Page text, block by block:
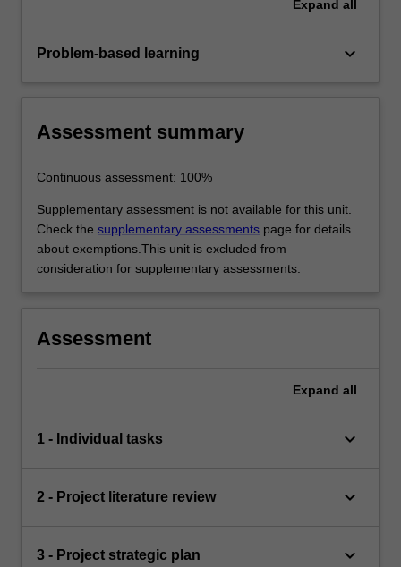
Expand all
Problem-based learning keyboard_arrow_down
Assessment summary
Continuous assessment: 100%
Supplementary assessment is not available for this unit.
Check the supplementary assessments page for details
about exemptions.This unit is excluded from
consideration for supplementary assessments.
Assessment
Expand all
1 - Individual tasks keyboard_arrow_down
2 - Project literature review keyboard_arrow_down
3 - Project strategic plan keyboard_arrow_down